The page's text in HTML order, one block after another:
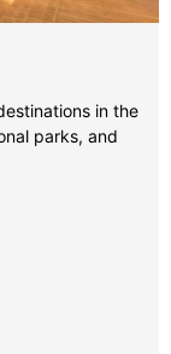
in the
parks, and